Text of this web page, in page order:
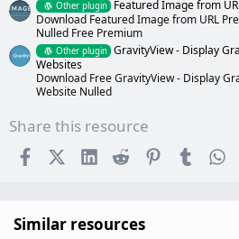
Other plugin
Featured Image from
Download Featured Image from URL
Nulled Free Premium
Other plugin GravityView - Display
Websites
Download Free GravityView - Display
Website Nulled
Share this resource
FacebookX (Twitter)
LinkedInReddit PinterestTumblr
Similar resources